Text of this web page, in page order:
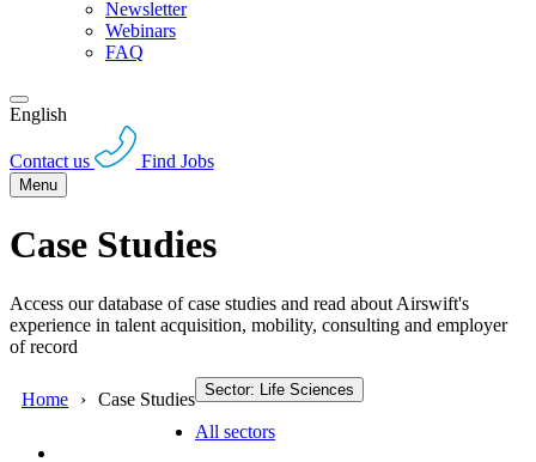
Newsletter
Webinars
FAQ
English
Contact us Find Jobs
Menu
Case Studies
Access our database of case studies and read about Airswift's
experience in talent acquisition, mobility, consulting and employer
of record
Home Case Studies Sector: Life Sciences
All sectors